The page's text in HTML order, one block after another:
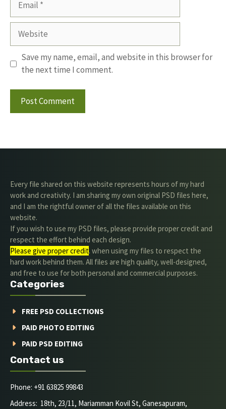
Website
Save my name, email, and website in this browser for
the next time I comment.
Every file shared on this website represents hours of my hard
work and creativity. I am sharing my own original PSD files here,
and I am the rightful owner of all the files available on this
website.
If you wish to use my PSD files, please provide proper credit and
respect the effort behind each design.
Please give proper credit. when using my files to respect the
hard work behind them. All files are high quality, well-designed,
and free to use for both personal and commercial purposes.
Categories
FREE PSD COLLECTIONS
PAID PHOTO EDITING
PAID PSD EDITING
Contact us
Phone: +91 63825 99843
Address: 18th, 23/11, Mariamman Kovil St, Ganesapuram,